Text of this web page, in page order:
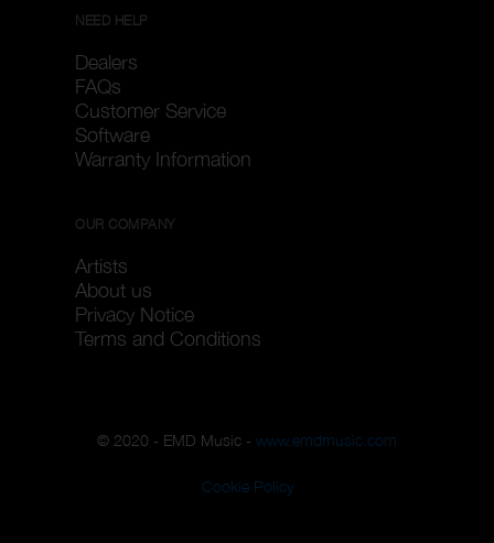
NEED HELP
Dealers
FAQs
Customer Service
Software
Warranty Information
OUR COMPANY
Artists
About us
Privacy Notice
Terms and Conditions
© 2020 - EMD Music - www.emdmusic.com
Cookie Policy